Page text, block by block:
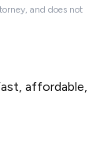
and does not
affordable,